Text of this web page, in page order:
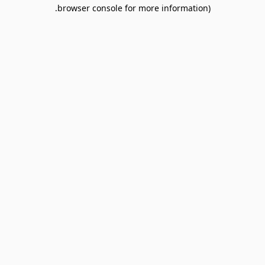
browser console for more information).